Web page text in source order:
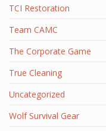
TCI Restoration
Team CAMC
The Corporate Game
True Cleaning
Uncategorized
Wolf Survival Gear